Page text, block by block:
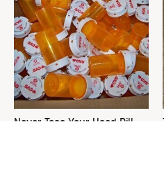
Never Toss Your Used Pill